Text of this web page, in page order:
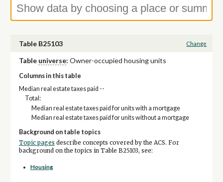
Table B25103 Change
Table universe: Owner-occupied housing units
Columns in this table
Median real estate taxes paid --
Total:
Median real estate taxes paid for units with a mortgage
Median real estate taxes paid for units without a mortgage
Background on table topics
Topic pages describe concepts covered by the ACS. For
background on the topics in Table B25103, see:
Housing